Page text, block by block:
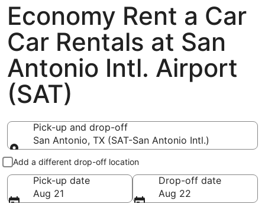
Economy Rent a Car
Car Rentals at San
Antonio Intl. Airport
(SAT)
Pick-up and drop-off
San Antonio, TX (SAT-San Antonio Intl.)
Pick-up and drop-off
Add a different drop-off location
Pick-up date
Aug 21
Drop-off date
Aug 22